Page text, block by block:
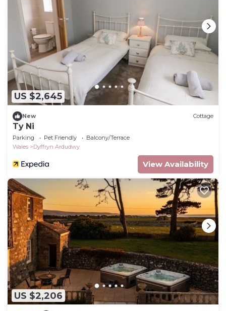
US $2,645
New Cottage
Ty Ni
Parking Pet Friendly
Balcony/Terrace
Wales
Dyffryn Ardudwy
View Availability
US $2,206